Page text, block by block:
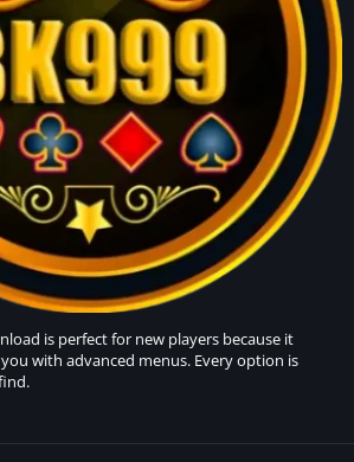
is perfect for new players because it
with advanced menus. Every option is